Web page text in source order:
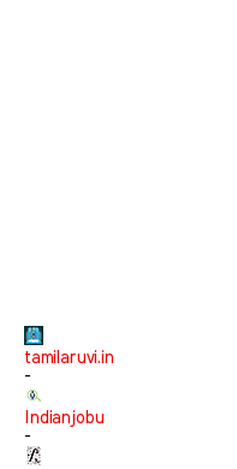
tamilaruvi.in
-
Indianjobu
-